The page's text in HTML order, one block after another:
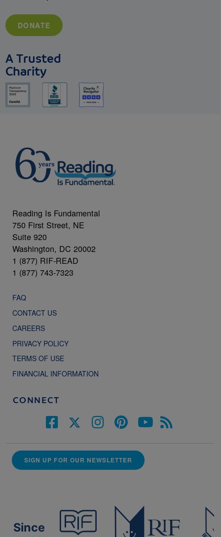
DONATE
A Trusted
Charity
Reading Is Fundamental
750 First Street, NE
Suite 920
Washington, DC 20002
1 (877) RIF-READ
1 (877) 743-7323
FAQ
CONTACT US
CAREERS
PRIVACY POLICY
TERMS OF USE
FINANCIAL INFORMATION
CONNECT
SIGN UP FOR OUR NEWSLETTER
Since